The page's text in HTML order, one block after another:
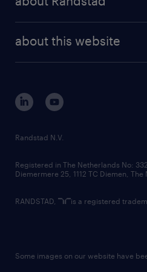
randstad digital
corporate governance
randstad innovation fund
country websites
about this website
Randstad N.V.
Registered in The Netherlands No:
Diemermere 25, 1112 TC Diemen, The
RANDSTAD, is a registered
Some images on our website have